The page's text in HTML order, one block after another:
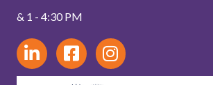
& 1 - 4:30 PM